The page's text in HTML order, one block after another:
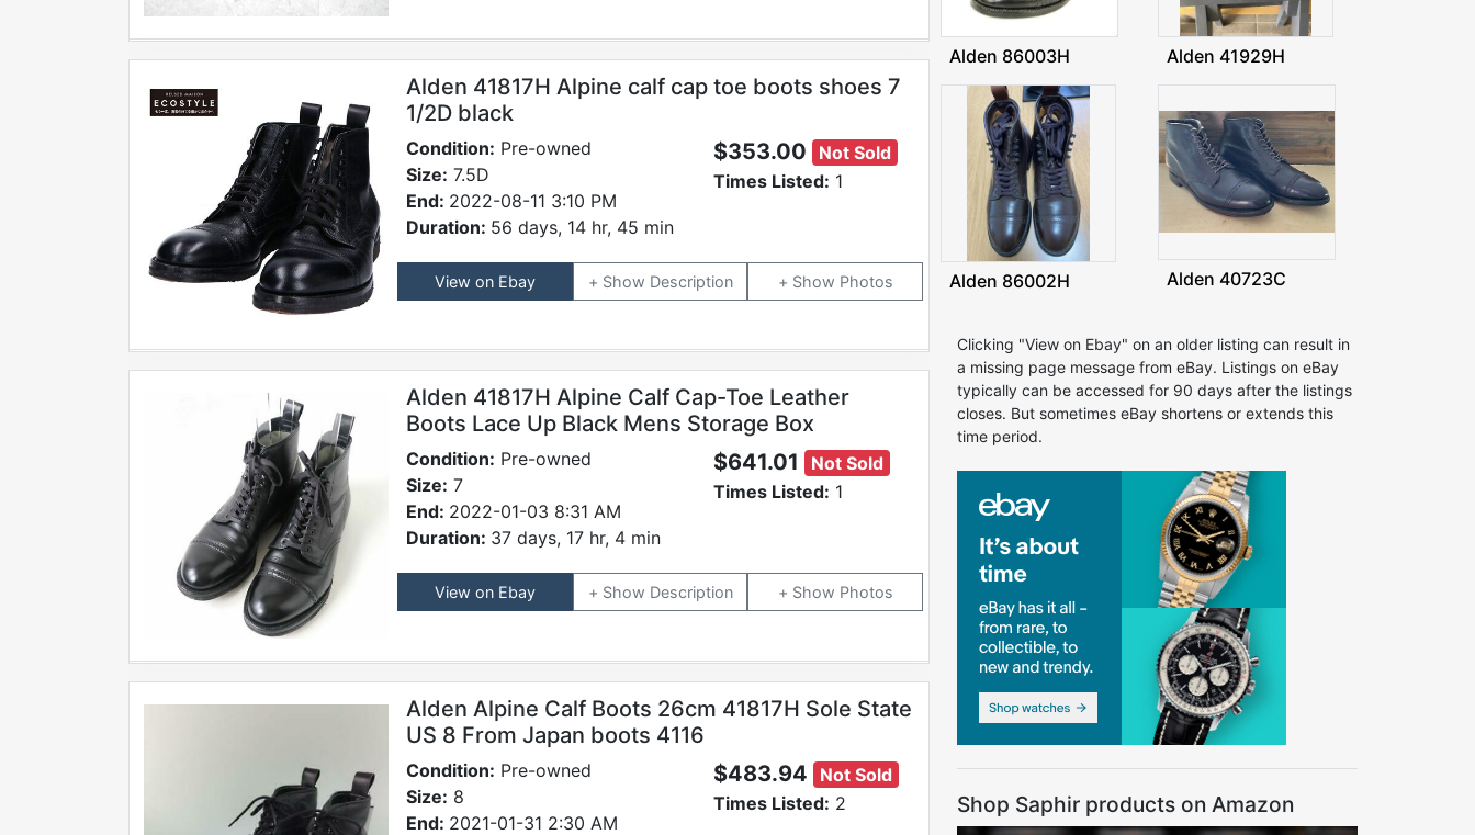
Alden 41817H Alpine calf cap toe boots shoes 7
1/2D black
Condition: Pre-owned
Size: 7.5D
End: 2022-08-11 3:10 PM
Duration: 56 days, 14 hr, 45 min
$353.00
Not Sold
Times Listed: 1
View on Ebay Description Photos
Alden 41817H Alpine Calf Cap-Toe Leather
Boots Lace Up Black Mens Storage Box
Condition: Pre-owned
Size: 7
End: 2022-01-03 8:31 AM
Duration: 37 days, 17 hr, 4 min
$641.01
Not Sold
Times Listed: 1
View on Ebay Description Photos
Alden Alpine Calf Boots 26cm 41817H Sole State
US 8 From Japan boots 4116
Condition: Pre-owned
Size: 8
End: 2021-01-31 2:30 AM
$483.94
Not Sold
Times Listed: 2
Alden 86003H Alden 41929H
Alden 86002H Alden 40723C
Clicking "View on Ebay" on an older listing can result in
a missing page message from eBay. Listings on eBay
typically can be accessed for 90 days after the listings
closes. But sometimes eBay shortens or extends this
time period.
Shop Saphir products on Amazon